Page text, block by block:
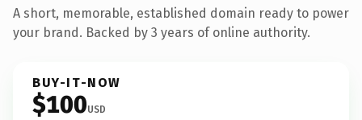
A short, memorable, established domain ready to power
your brand. Backed by 3 years of online authority.
BUY-IT-NOW
$100USD